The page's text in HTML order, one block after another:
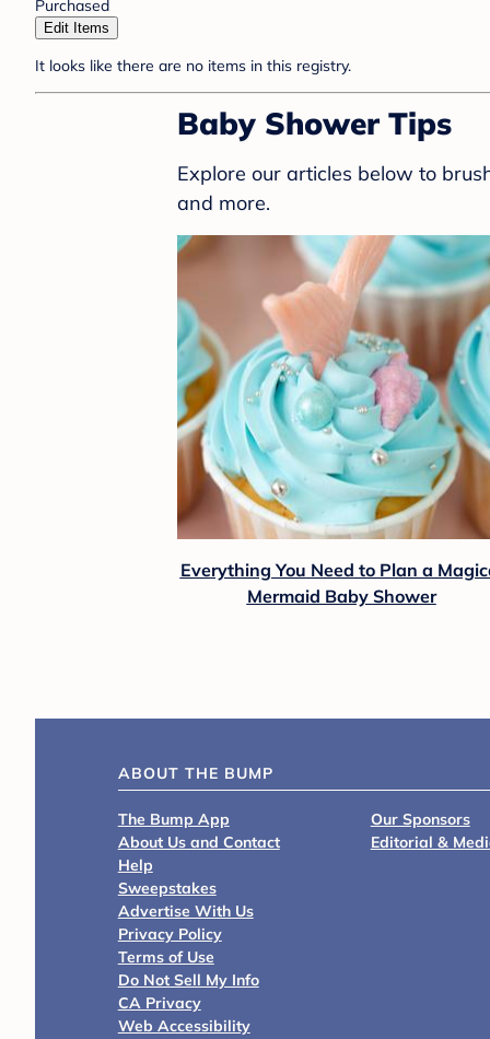
Purchased
Edit Items
It looks like there are no items in this registry.
Baby Shower Tips
Explore our articles below to
and more.
Everything You Need to Plan a
Mermaid Baby Shower
ABOUT THE BUMP
The Bump App
About Us and Contact
Help
Sweepstakes
Advertise With Us
Privacy Policy
Terms of Use
Do Not Sell My Info
CA Privacy
Web Accessibility
Our Sponsors
Editorial &